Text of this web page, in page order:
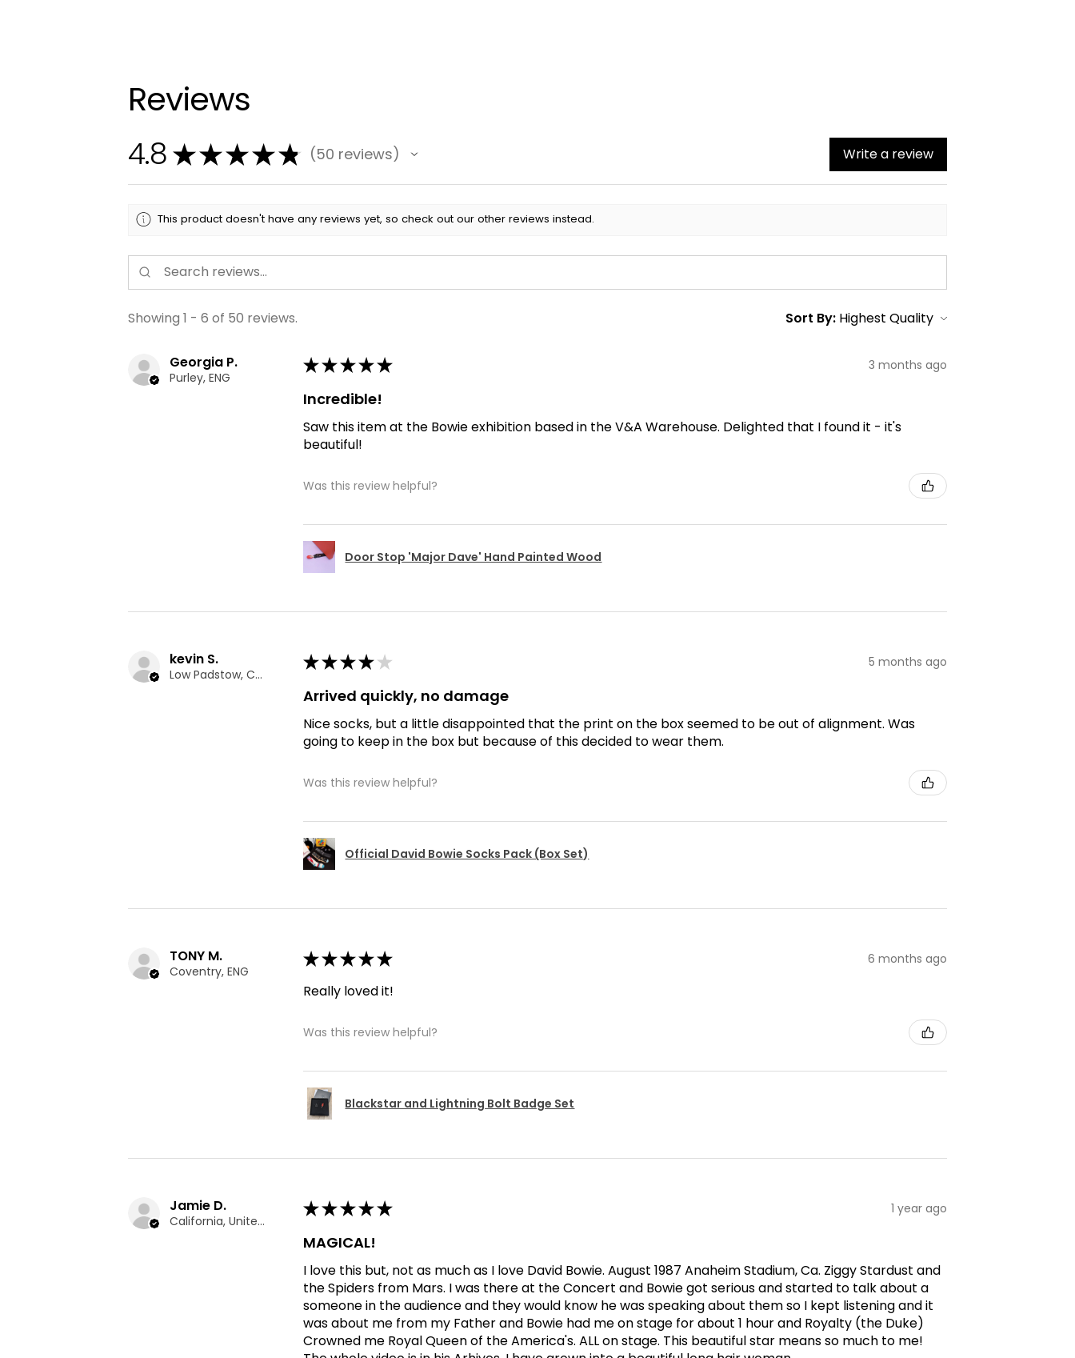
Reviews
4.8 ★★★★★ 50 reviews
50 Write a review
This product doesn't have any reviews yet, so check out our other reviews instead.
Showing 1 - 6 of 50 reviews. Sort By:
Georgia P.
Purley, ENG
★★★★★ 3 months ago
Incredible!
Saw this item at the Bowie exhibition based in the V&A Warehouse. Delighted that I found it - it's
beautiful!
Was this review helpful?
Door Stop 'Major Dave' Hand Painted Wood
kevin S.
Low Padstow, CMA
★★★★★ 5 months ago
Arrived quickly, no damage
Nice socks, but a little disappointed that the print on the box seemed to be out of alignment. Was
going to keep in the box but because of this decided to wear them.
Was this review helpful?
Official David Bowie Socks Pack (Box Set)
TONY M.
Coventry, ENG
★★★★★ 6 months ago
Really loved it!
Was this review helpful?
Blackstar and Lightning Bolt Badge Set
Jamie D.
California, United States
★★★★★ 1 year ago
MAGICAL!
I love this but, not as much as I love David Bowie. August 1987 Anaheim Stadium, Ca. Ziggy Stardust and
the Spiders from Mars. I was there at the Concert and Bowie got serious and started to talk about a
someone in the audience and they would know he was speaking about them so I kept listening and it
was about me from my Father and Bowie had me on stage for about 1 hour and Royalty (the Duke)
Crowned me Royal Queen of the America's. ALL on stage. This beautiful star means so much to me!